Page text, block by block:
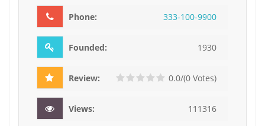
Phone: 333-100-9900
Founded: 1930
Review: 0.0/(0 Votes)
Views: 111316